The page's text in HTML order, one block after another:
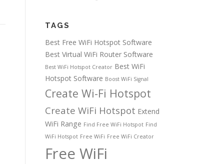
TAGS
Best Free WiFi Hotspot Software
Best Virtual WiFi Router Software
Best WiFi Hotspot Creator Best WiFi
Hotspot Software Boost WiFi Signal
Create Wi-Fi Hotspot
Create WiFi Hotspot Extend
WiFi Range Find Free WiFi Hotspot Find
WiFi Hotspot Free WiFi Free WiFi Creator
Free WiFi